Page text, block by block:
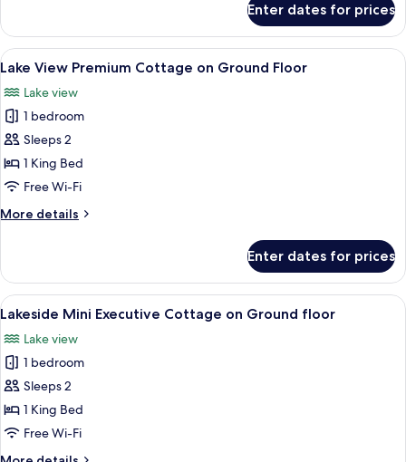
Ground
Floor
Room
with
Garden
on
the
Ground
Floor
Enter dates for prices
View
all
photos
for
Lake
View
Premium
on
A bedroom with a wooden bed, a
20
Lake View Premium Cottage on Ground Floor
Lake view
1 bedroom
Sleeps 2
1 King Bed
Free Wi-Fi
More details
More
View
Premium
Cottage
Ground
Floor
Enter dates for prices
View
all
photos
for
Lakeside
Mini
Executive
A hotel room with a bed, a table,
8
Lakeside Mini Executive Cottage on Ground floor
Lake view
1 bedroom
Sleeps 2
1 King Bed
Free Wi-Fi